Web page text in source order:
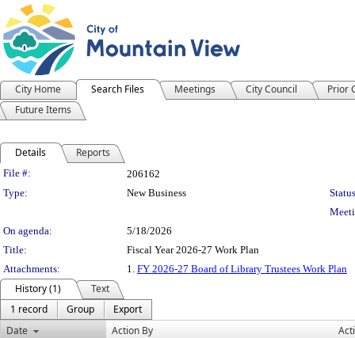
City Home Search Files Meetings City Council
Prior
Future Items
Details Reports
Legislation Details
File #:
206162
Type:
New Business
On agenda:
5/18/2026
Title:
Fiscal Year 2026-27 Work Plan
Attachments:
1. FY 2026-27 Board of Library Trustees Work Plan
History (1)
Text
1 record
Group
Export
Date
Action By